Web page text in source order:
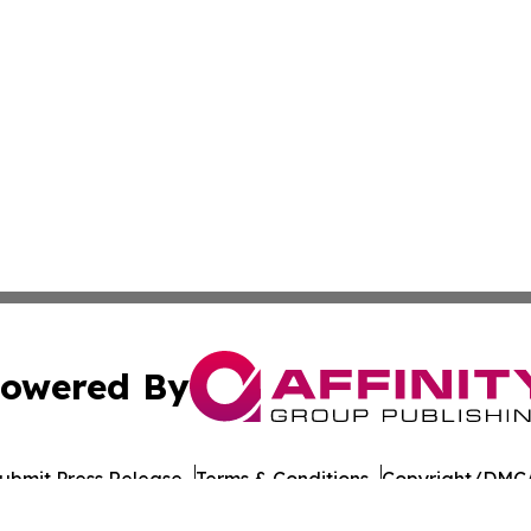
By
Press Release Terms & Conditions Copyright/